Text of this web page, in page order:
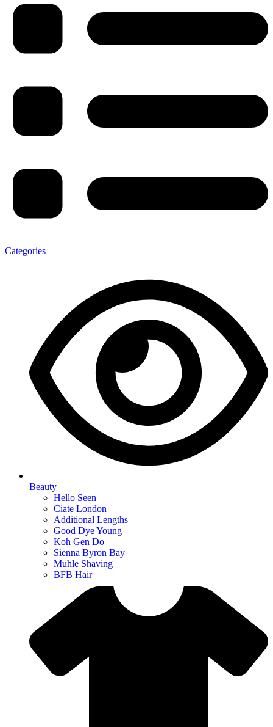
Categories
Beauty
Hello Seen
Ciate London
Additional Lengths
Good Dye Young
Koh Gen Do
Sienna Byron Bay
Muhle Shaving
BFB Hair